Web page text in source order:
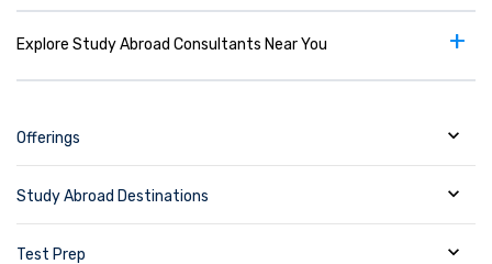
Explore Study Abroad Consultants Near You +
Offerings
Study Abroad Destinations
Test Prep